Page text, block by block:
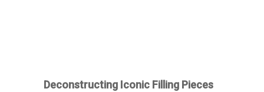
Deconstructing Iconic Filling Pieces